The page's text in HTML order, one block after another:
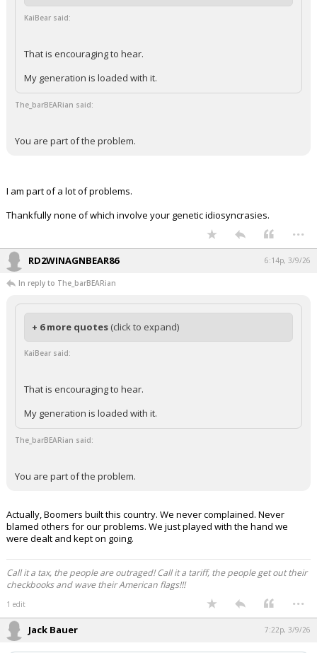
KaiBear said:
That is encouraging to hear.
My generation is loaded with it.
The_barBEARian said:
You are part of the problem.
I am part of a lot of problems.
Thankfully none of which involve your genetic idiosyncrasies.
...
RD2WINAGNBEAR86 6:14p, 3/9/26
In reply to The_barBEARian
+ 6 more quotes (click to expand)
KaiBear said:
That is encouraging to hear.
My generation is loaded with it.
The_barBEARian said:
You are part of the problem.
Actually, Boomers built this country. We never complained. Never
blamed others for our problems. We just played with the hand we
were dealt and kept on going.
Call it a tax, the people are outraged! Call it a tariff, the people get out their
checkbooks and wave their American flags!!!
1 edit ...
Jack Bauer 7:22p, 3/9/26